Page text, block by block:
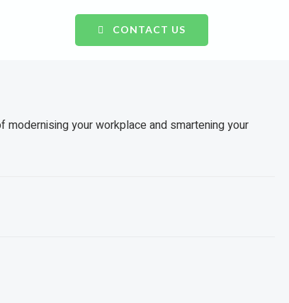
CONTACT US
your workplace and smartening your